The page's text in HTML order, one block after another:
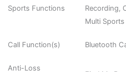
Sports Functions
Recording,
Multi
Call Function(s) Bluetooth
Anti-Loss